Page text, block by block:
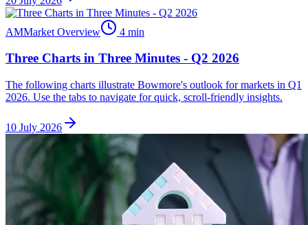
AMMarket Overview 4 min
Three Charts in Three Minutes - Q2 2026
The following charts illustrate Bowmore's outlook for markets in Q1
2026. Use the tabs to navigate for quick, scroll-friendly insights.
10 July 2026